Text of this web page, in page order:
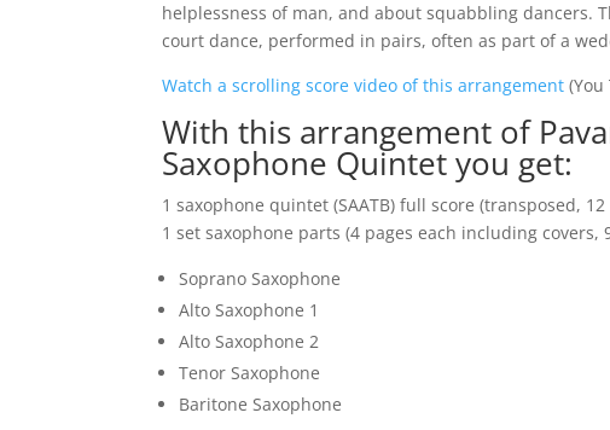
helplessness of man, and about squabbling dancers.
court dance, performed in pairs, often as part of a
Watch a scrolling score video of this arrangement(You
With this arrangement of
Saxophone Quintet you get:
1 saxophone quintet (SAATB) full score (transposed,
1 set saxophone parts (4 pages each including covers,
Soprano Saxophone
Alto Saxophone 1
Alto Saxophone 2
Tenor Saxophone
Baritone Saxophone